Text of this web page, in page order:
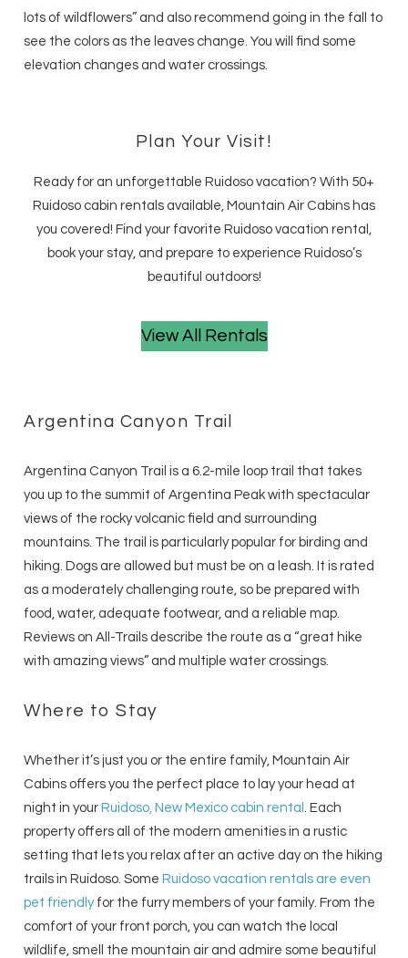
lots of wildflowers” and also recommend going in the fall to
see the colors as the leaves change. You will find some
elevation changes and water crossings.
Plan Your Visit!
Ready for an unforgettable Ruidoso vacation? With 50+
Ruidoso cabin rentals available, Mountain Air Cabins has
you covered! Find your favorite Ruidoso vacation rental,
book your stay, and prepare to experience Ruidoso’s
beautiful outdoors!
View All Rentals
Argentina Canyon Trail
Argentina Canyon Trail is a 6.2-mile loop trail that takes
you up to the summit of Argentina Peak with spectacular
views of the rocky volcanic field and surrounding
mountains. The trail is particularly popular for birding and
hiking. Dogs are allowed but must be on a leash. It is rated
as a moderately challenging route, so be prepared with
food, water, adequate footwear, and a reliable map.
Reviews on All-Trails describe the route as a “great hike
with amazing views” and multiple water crossings.
Where to Stay
Whether it’s just you or the entire family, Mountain Air
Cabins offers you the perfect place to lay your head at
night in your Ruidoso, New Mexico cabin rental
. Each
property offers all of the modern amenities in a rustic
setting that lets you relax after an active day on the hiking
trails in Ruidoso. Some Ruidoso vacation rentals are even
pet friendlyfor the furry members of your family. From the
comfort of your front porch, you can watch the local
wildlife, smell the mountain air and admire some beautiful